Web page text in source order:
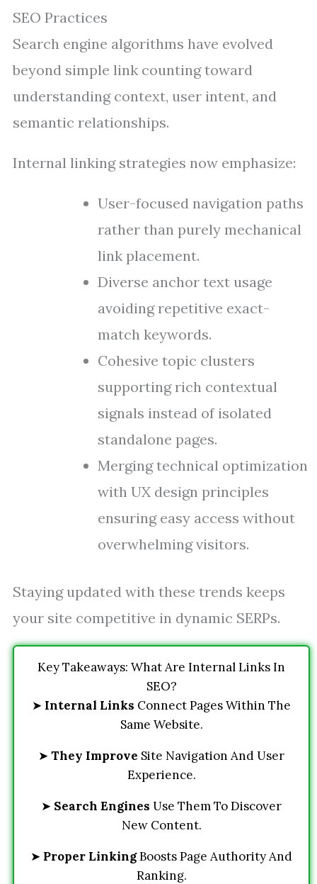
SEO Practices
Search engine algorithms have evolved
beyond simple link counting toward
understanding context, user intent, and
semantic relationships.
Internal linking strategies now emphasize:
User-focused navigation paths
rather than purely mechanical
link placement.
Diverse anchor text usage
avoiding repetitive exact-
match keywords.
Cohesive topic clusters
supporting rich contextual
signals instead of isolated
standalone pages.
Merging technical optimization
with UX design principles
ensuring easy access without
overwhelming visitors.
Staying updated with these trends keeps
your site competitive in dynamic SERPs.
Key Takeaways: What Are Internal Links In
SEO?
➤ Internal Links Connect Pages Within The
Same Website.
➤ They Improve Site Navigation And User
Experience.
➤ Search Engines Use Them To Discover
New Content.
➤ Proper LinkingBoosts Page Authority And
Ranking.